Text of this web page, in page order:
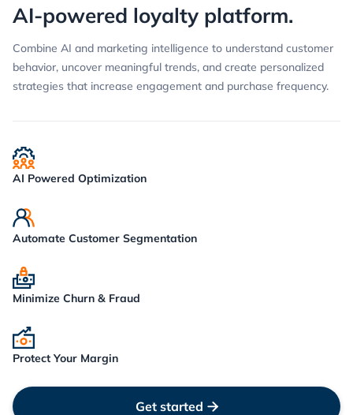
AI-powered loyalty platform.
Combine AI and marketing intelligence to understand customer
behavior, uncover meaningful trends, and create personalized
strategies that increase engagement and purchase frequency.
AI Powered Optimization
Automate Customer Segmentation
Minimize Churn & Fraud
Protect Your Margin
Get started 